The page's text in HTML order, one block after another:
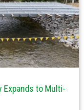
Expands to Multi-